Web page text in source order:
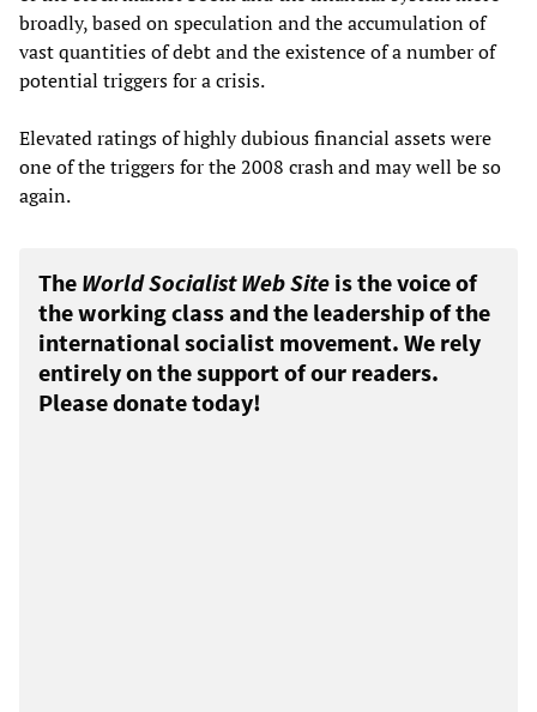
broadly, based on speculation and the accumulation of
vast quantities of debt and the existence of a number of
potential triggers for a crisis.
Elevated ratings of highly dubious financial assets were
one of the triggers for the 2008 crash and may well be so
again.
The World Socialist Web Site is the voice of
the working class and the leadership of the
international socialist movement. We rely
entirely on the support of our readers.
Please donate today!